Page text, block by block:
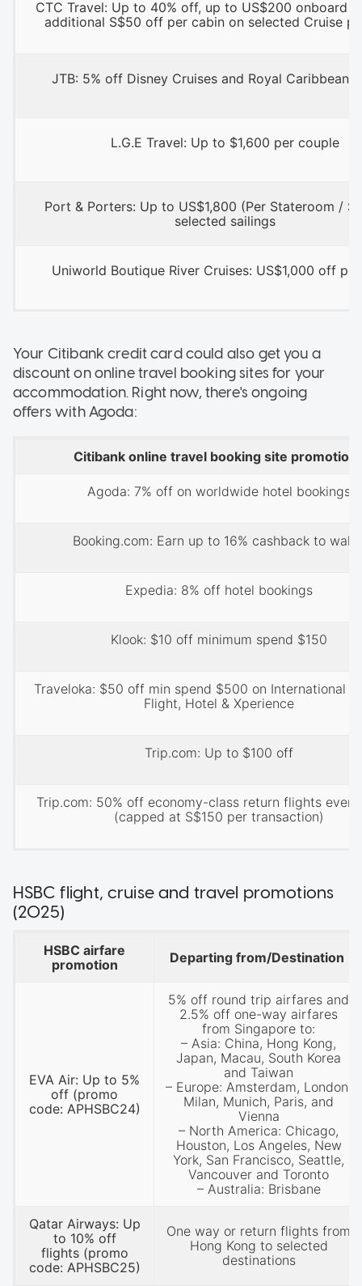
CTC Travel: Up to 40% off, up to US$200 onboard
additional S$50 off per cabin on selected Cruise
JTB: 5% off Disney Cruises and Royal Caribbean
L.G.E Travel: Up to $1,600 per couple
Port & Porters: Up to US$1,800 (Per Stateroom /
selected sailings
Uniworld Boutique River Cruises: US$1,000 off
Your Citibank credit card could also get you a
discount on online travel booking sites for your
accommodation. Right now, there's ongoing
offers with Agoda:
Citibank online travel booking site
Agoda: 7% off on worldwide hotel bookings
Booking.com: Earn up to 16% cashback to
Expedia: 8% off hotel bookings
Klook: $10 off minimum spend $150
Traveloka: $50 off min spend $500 on International
Flight, Hotel & Xperience
Trip.com: Up to $100 off
Trip.com: 50% off economy-class return flights
(capped at S$150 per transaction)
HSBC flight, cruise and travel promotions
(2025)
HSBC airfare
promotion
Departing from/Destination
EVA Air: Up to 5%
off (promo
code: APHSBC24)
5% off round trip airfares and
2.5% off one-way airfares
from Singapore to:
– Asia: China, Hong Kong,
Japan, Macau, South Korea
and Taiwan
– Europe: Amsterdam, London,
Milan, Munich, Paris, and
Vienna
– North America: Chicago,
Houston, Los Angeles, New
York, San Francisco, Seattle,
Vancouver and Toronto
– Australia: Brisbane
Qatar Airways: Up
to 10% off
flights(promo
code: APHSBC25)
One way or return flights from
Hong Kong to selected
destinations